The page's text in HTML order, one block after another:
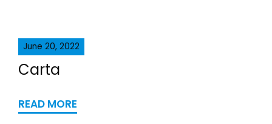
June 20, 2022
Carta
READ MORE